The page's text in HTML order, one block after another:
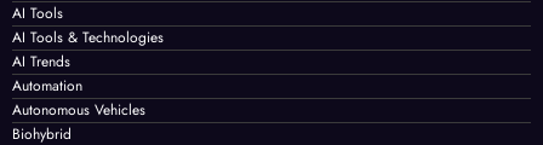
AI Tools
AI Tools & Technologies
AI Trends
Automation
Autonomous Vehicles
Biohybrid